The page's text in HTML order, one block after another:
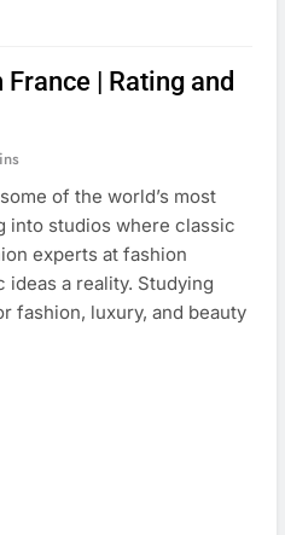
| Rating and
of the world’s most
into studios where classic
experts at fashion
a reality. Studying
fashion, luxury, and beauty